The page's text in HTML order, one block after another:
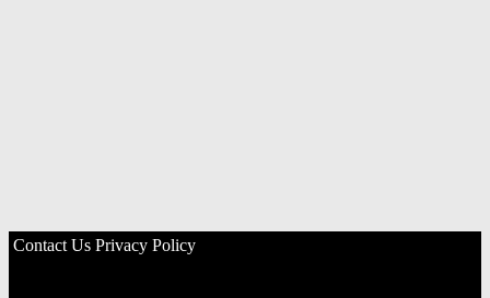
Contact Us Privacy Policy